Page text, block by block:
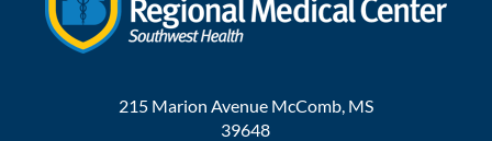
215 Marion Avenue McComb, MS
39648